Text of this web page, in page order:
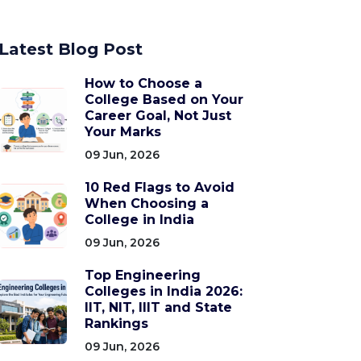
Latest Blog Post
How to Choose a
College Based on Your
Career Goal, Not Just
Your Marks
09 Jun, 2026
10 Red Flags to Avoid
When Choosing a
College in India
09 Jun, 2026
Top Engineering
Colleges in India 2026:
IIT, NIT, IIIT and State
Rankings
09 Jun, 2026